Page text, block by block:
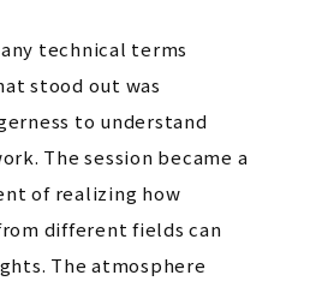
technical terms
stood out was
to understand
The session became a
of realizing how
different fields can
The atmosphere